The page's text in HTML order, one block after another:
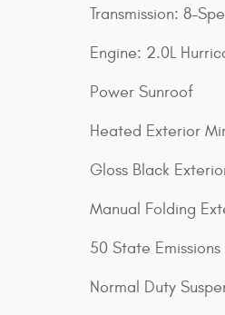
Transmission: 8-
Engine: 2.0L
Power Sunroof
Heated Exterior
Gloss Black
Manual Folding
50 State Emissions
Normal Duty